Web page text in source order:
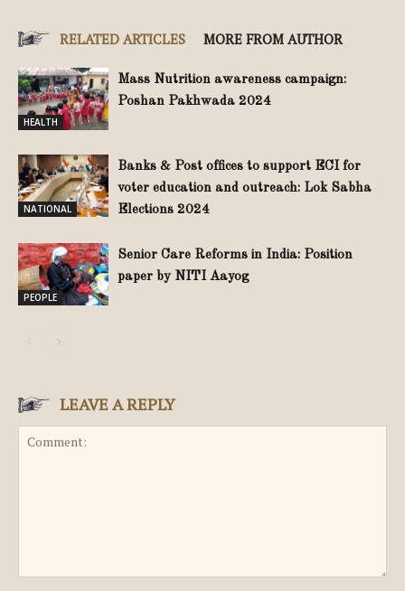
RELATED ARTICLES MORE FROM AUTHOR
HEALTH
Mass Nutrition awareness campaign:
Poshan Pakhwada 2024
NATIONAL
Banks & Post offices to support ECI for
voter education and outreach: Lok Sabha
Elections 2024
PEOPLE
Senior Care Reforms in India: Position
paper by NITI Aayog
LEAVE A REPLY